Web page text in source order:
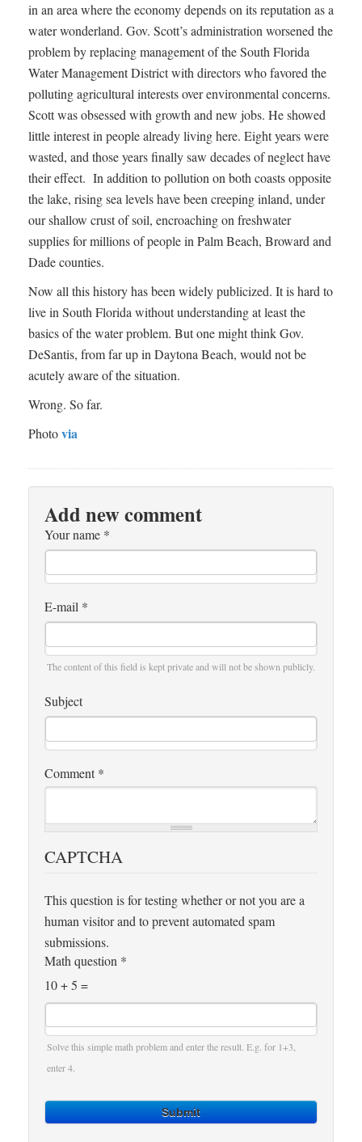
in an area where the economy depends on its reputation as a
water wonderland. Gov. Scott’s administration worsened the
problem by replacing management of the South Florida
Water Management District with directors who favored the
polluting agricultural interests over environmental concerns.
Scott was obsessed with growth and new jobs. He showed
little interest in people already living here. Eight years were
wasted, and those years finally saw decades of neglect have
their effect. In addition to pollution on both coasts opposite
the lake, rising sea levels have been creeping inland, under
our shallow crust of soil, encroaching on freshwater
supplies for millions of people in Palm Beach, Broward and
Dade counties.
Now all this history has been widely publicized. It is hard to
live in South Florida without understanding at least the
basics of the water problem. But one might think Gov.
DeSantis, from far up in Daytona Beach, would not be
acutely aware of the situation.
Wrong. So far.
Photovia
Add new comment
Your name *
E-mail *
The content of this field is kept private and will not be shown publicly.
Subject
Comment *
CAPTCHA
This question is for testing whether or not you are a
human visitor and to prevent automated spam
submissions.
Math question *
10 + 5 =
Solve this simple math problem and enter the result. E.g. for 1+3,
enter 4.
Submit